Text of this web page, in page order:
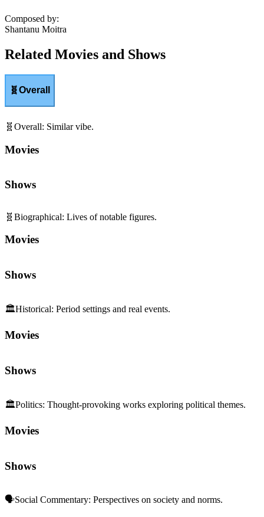
Composed by:
Shantanu Moitra
Related Movies and Shows
🧬Overall
🧬 Overall: Similar vibe.
Movies
Shows
🧬 Biographical: Lives of notable figures.
Movies
Shows
🏛️Historical: Period settings and real events.
Movies
Shows
🏛️Politics: Thought-provoking works exploring political themes.
Movies
Shows
🗣️Social Commentary: Perspectives on society and norms.